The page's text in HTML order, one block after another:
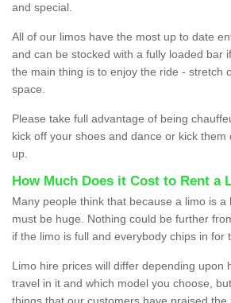
and special.
All of our limos have the most up to date
and can be stocked with a fully loaded bar
the main thing is to enjoy the ride - stretch
space.
Please take full advantage of being
kick off your shoes and dance or kick
up.
How Much Does it Cost to Rent a
Many people think that because a limo is a
must be huge. Nothing could be further
if the limo is full and everybody chips in for
Limo hire prices will differ depending upon
travel in it and which model you choose,